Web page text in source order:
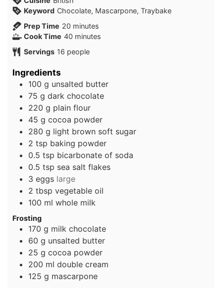
Keyword Chocolate, Mascarpone, Traybake
Prep Time 20 minutes
minutes
Cook Time 40 minutes
minutes
Servings 16 people
Ingredients
100 g unsalted butter
75 g dark chocolate
220 g plain flour
45 g cocoa powder
280 g light brown soft sugar
2 tsp baking powder
0.5 tsp bicarbonate of soda
0.5 tsp sea salt flakes
3 eggs large
2 tbsp vegetable oil
100 ml whole milk
Frosting
170 g milk chocolate
60 g unsalted butter
25 g cocoa powder
200 ml double cream
125 g mascarpone